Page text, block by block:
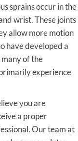
sprains occur in the
wrist. These joints
allow more motion
have developed a
of the
experience
you are
a proper
Our team at